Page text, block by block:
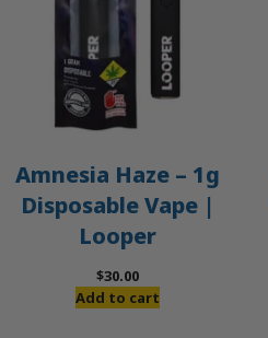
Amnesia Haze – 1g
Disposable Vape |
Looper
$30.00
Add to cart